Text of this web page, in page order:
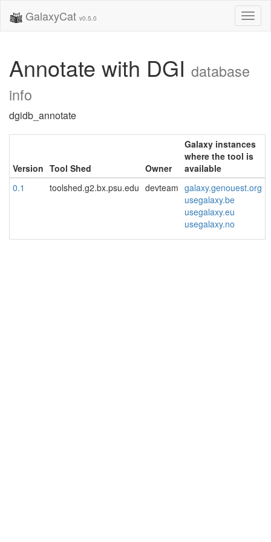
GalaxyCat v0.5.0
Annotate with DGI database
info
dgidb_annotate
Version Tool Shed Owner
Galaxy instances
where the tool is
available
0.1
toolshed.g2.bx.psu.edu devteam galaxy.genouest.org
usegalaxy.be
usegalaxy.eu
usegalaxy.no